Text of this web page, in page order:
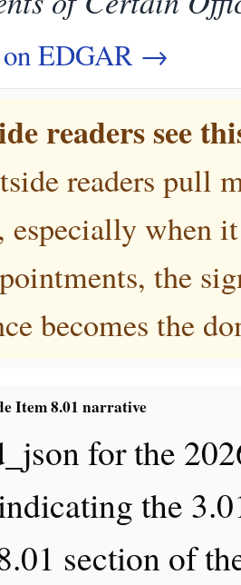
EDGAR →
readers see
readers pull
when
the
becomes the
Item 8.01 narrative
for the
the
section of